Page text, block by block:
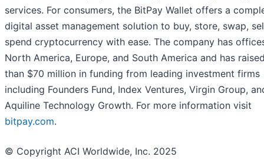
services. For consumers, the BitPay Wallet offers a
digital asset management solution to buy, store, swap,
spend cryptocurrency with ease. The company has
North America, Europe, and South America and has
than $70 million in funding from leading investment firms
including Founders Fund, Index Ventures, Virgin Group,
Aquiline Technology Growth. For more information visit
bitpay.com.
© Copyright ACI Worldwide, Inc. 2025